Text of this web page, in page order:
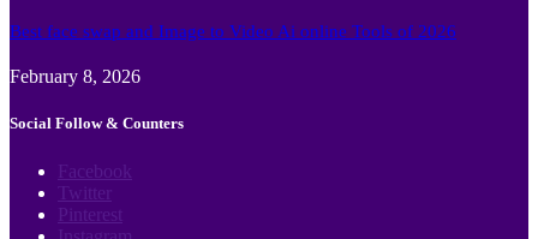
Best face swap and Image to Video Ai online Tools of 2026
February 8, 2026
Social Follow & Counters
Facebook
Twitter
Pinterest